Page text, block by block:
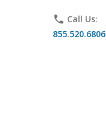
phone Call Us:
855.520.6806